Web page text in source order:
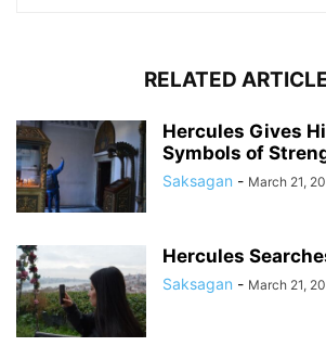
RELATED
Hercules Gives
Symbols of
Saksagan - March 21,
Hercules
Saksagan - March 21,